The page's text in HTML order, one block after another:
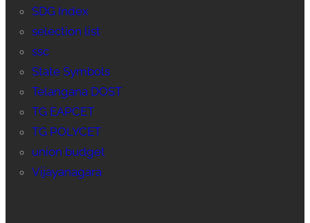
SDG Index
selection list
ssc
State Symbols
Telangana DOST
TG EAPCET
TG POLYCET
union budget
Vijayanagara